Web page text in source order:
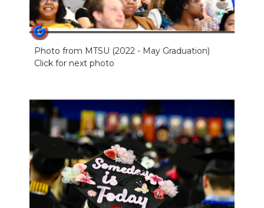
Photo from MTSU (2022 - May Graduation)
Click for next photo